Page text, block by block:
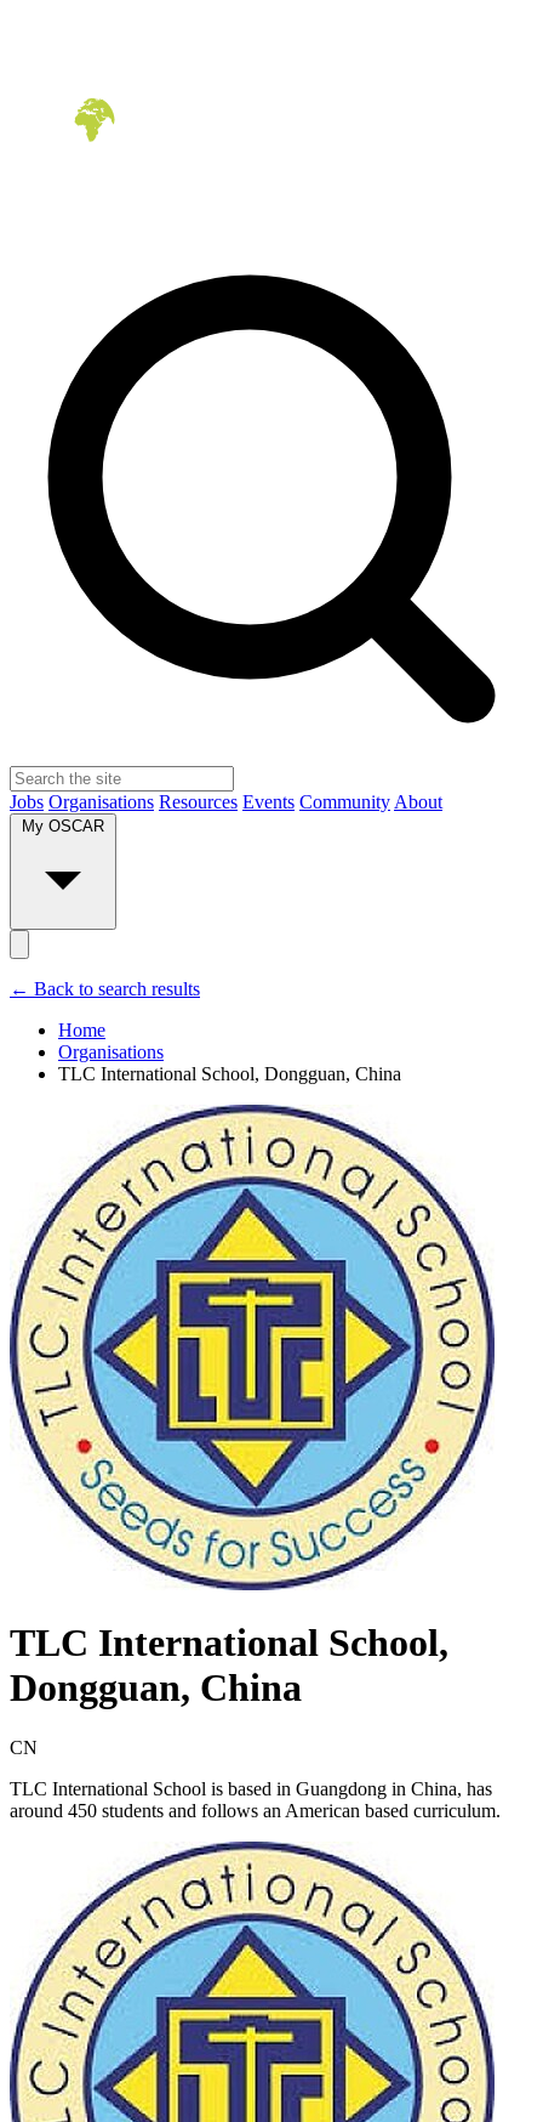
Jobs Organisations Resources Events Community About
My OSCAR
← Back to search results
Home
Organisations
TLC International School, Dongguan, China
TLC International School,
Dongguan, China
CN
TLC International School is based in Guangdong in China, has
around 450 students and follows an American based curriculum.